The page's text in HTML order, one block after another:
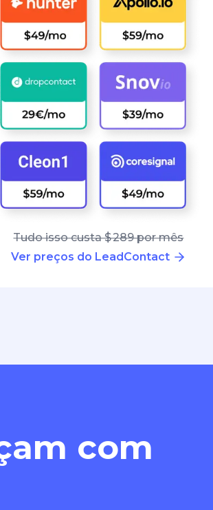
Tudo isso custa $ 289 por mês
Ver preços do LeadContact
com